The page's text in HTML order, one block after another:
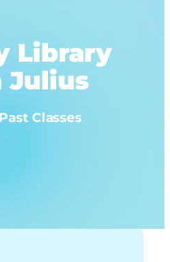
Library
Classes